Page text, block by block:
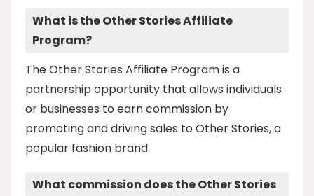
What is the Other Stories Affiliate
Program?
The Other Stories Affiliate Program is a
partnership opportunity that allows individuals
or businesses to earn commission by
promoting and driving sales to Other Stories, a
popular fashion brand.
What commission does the Other Stories